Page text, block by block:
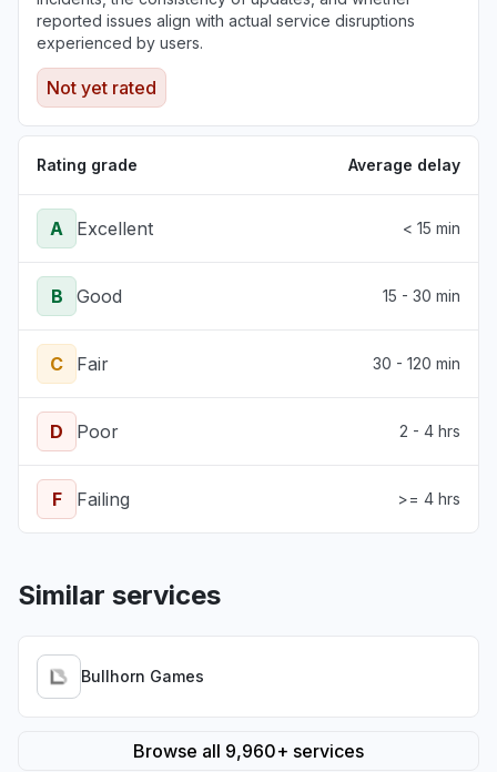
reported issues align with actual service disruptions
experienced by users.
Not yet rated
Rating grade Average delay
A Excellent < 15 min
B Good 15 - 30 min
C Fair 30 - 120 min
D Poor 2 - 4 hrs
F Failing >= 4 hrs
Similar services
Bullhorn Games
Browse all 9,960+ services